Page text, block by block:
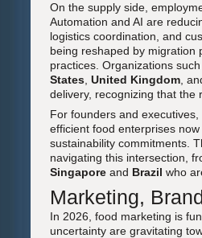
On the supply side,
Automation and AI are
logistics coordination, and
being reshaped by migration
practices. Organizations
States United Kingdom ,
delivery, recognizing that the
For founders and
efficient food enterprises
sustainability commitments.
navigating this intersection,
Singapore and Brazil who
Marketing,
In 2026, food marketing is
uncertainty are gravitating